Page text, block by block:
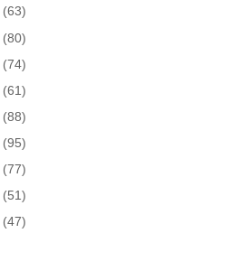
(63)
(80)
(74)
(61)
(88)
(95)
(77)
(51)
(47)